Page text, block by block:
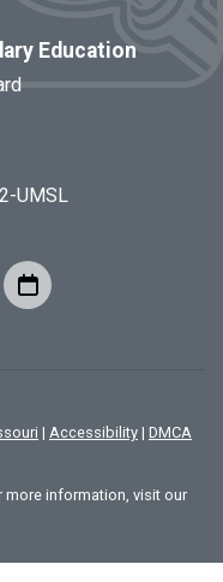
Education
UMSL
| Accessibility | DMCA
more information, visit our